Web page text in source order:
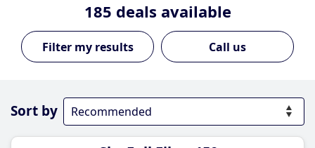
185 deals available
Call us
Sort by